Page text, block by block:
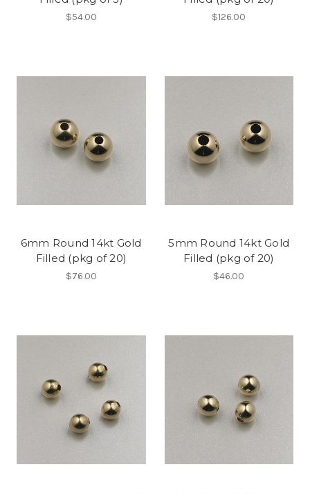
$54.00 $126.00
6mm Round 14kt Gold
Filled (pkg of 20)
$76.00
5mm Round 14kt Gold
Filled (pkg of 20)
$46.00